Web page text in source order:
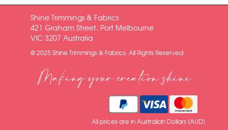
Shine Trimmings & Fabrics
421 Graham Street, Port Melbourne
VIC 3207 Australia
© 2025 Shine Trimmings & Fabrics. All Rights Reserved.
Making your creation shine
All prices are in Australian Dollars (AUD)